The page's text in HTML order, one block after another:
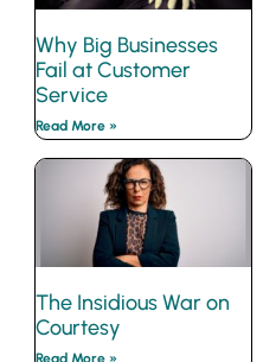
Why Big Businesses
Fail at Customer
Service
Read More »
The Insidious War on
Courtesy
Read More »